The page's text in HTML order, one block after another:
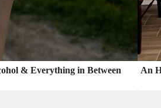
& Everything in Between An